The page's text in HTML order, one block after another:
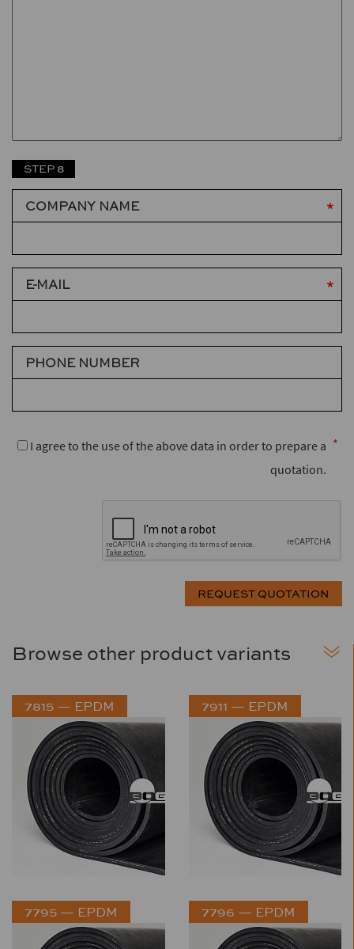
Browse other product variants
7815 — EPDM 7911 — EPDM
7795 — EPDM 7796 — EPDM
STEP 8
COMPANY NAME
E-MAIL
PHONE NUMBER
quotation.